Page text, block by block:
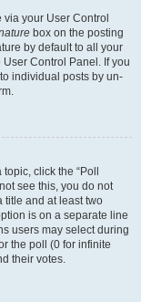
your User Control
box on the posting
by default to all your
Control Panel. If you
individual posts by un-
click the “Poll
see this, you do not
title and at least two
is on a separate line
users may select during
the poll (0 for infinite
their votes.